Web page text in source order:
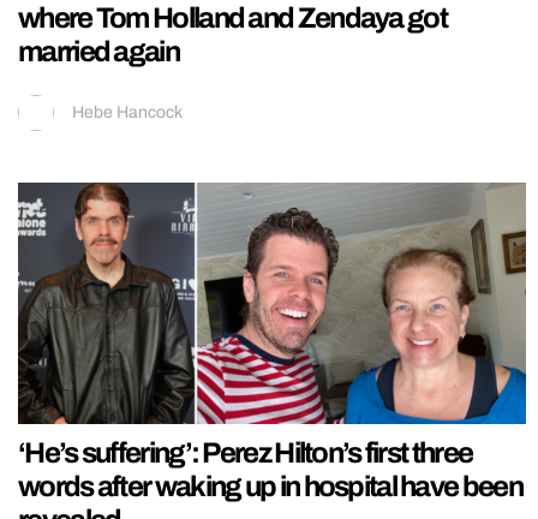
where Tom Holland and Zendaya got
married again
Hebe Hancock
‘He’s suffering’: Perez Hilton’s first three
words after waking up in hospital have been